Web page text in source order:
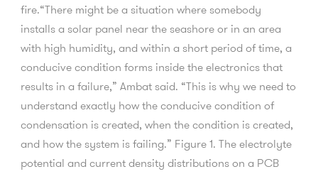
fire.“There might be a situation where somebody
installs a solar panel near the seashore or in an area
with high humidity, and within a short period of time, a
conducive condition forms inside the electronics that
results in a failure,” Ambat said. “This is why we need to
understand exactly how the conducive condition of
condensation is created, when the condition is created,
and how the system is failing.” Figure 1. The electrolyte
potential and current density distributions on a PCB